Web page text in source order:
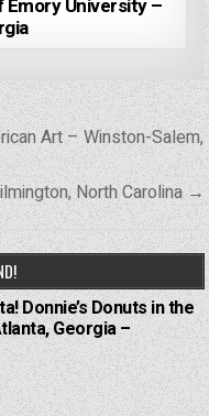
Emory University –
Art – Winston-Salem,
North Carolina →
Donnie’s Donuts in the
Georgia –